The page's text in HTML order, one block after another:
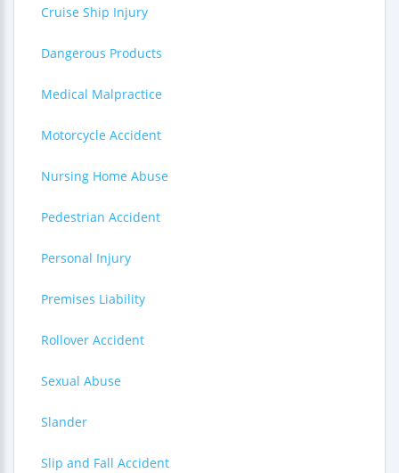
Cruise Ship Injury
Dangerous Products
Medical Malpractice
Motorcycle Accident
Nursing Home Abuse
Pedestrian Accident
Personal Injury
Premises Liability
Rollover Accident
Sexual Abuse
Slander
Slip and Fall Accident